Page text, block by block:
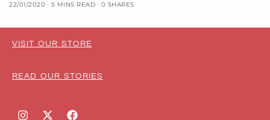
22/01/2020
5 MINS READ 0 SHARES
VISIT OUR STORE
READ OUR STORIES